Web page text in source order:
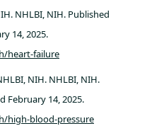
NHLBI, NIH. Published
14, 2025.
heart-failure
NIH. NHLBI, NIH.
February 14, 2025.
high-blood-pressure